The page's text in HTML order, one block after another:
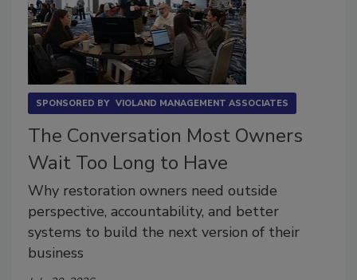
SPONSORED BY VIOLAND MANAGEMENT ASSOCIATES
The Conversation Most Owners
Wait Too Long to Have
Why restoration owners need outside
perspective, accountability, and better
systems to build the next version of their
business